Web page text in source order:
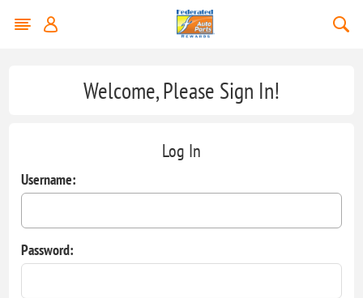
Welcome, Please Sign In!
Log In
Username:
Password: